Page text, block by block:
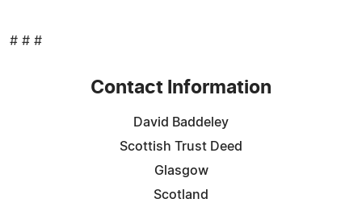
# # #
Contact Information
David Baddeley
Scottish Trust Deed
Glasgow
Scotland